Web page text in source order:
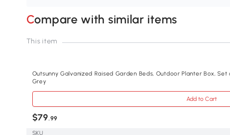
Compare with similar items
SKU
This item
Outsunny Galvanized Raised Garden Beds, Outdoor Planter Box,
Grey
Add to Cart
$79.99